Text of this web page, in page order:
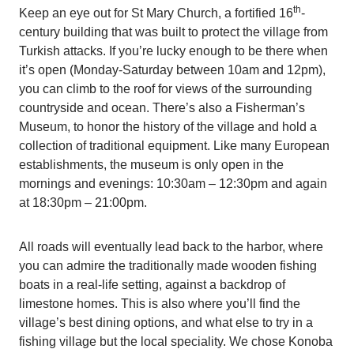
Keep an eye out for St Mary Church, a fortified 16th-
century building that was built to protect the village from
Turkish attacks. If you’re lucky enough to be there when
it’s open (Monday-Saturday between 10am and 12pm),
you can climb to the roof for views of the surrounding
countryside and ocean. There’s also a Fisherman’s
Museum, to honor the history of the village and hold a
collection of traditional equipment. Like many European
establishments, the museum is only open in the
mornings and evenings: 10:30am – 12:30pm and again
at 18:30pm – 21:00pm.
All roads will eventually lead back to the harbor, where
you can admire the traditionally made wooden fishing
boats in a real-life setting, against a backdrop of
limestone homes. This is also where you’ll find the
village’s best dining options, and what else to try in a
fishing village but the local speciality. We chose Konoba